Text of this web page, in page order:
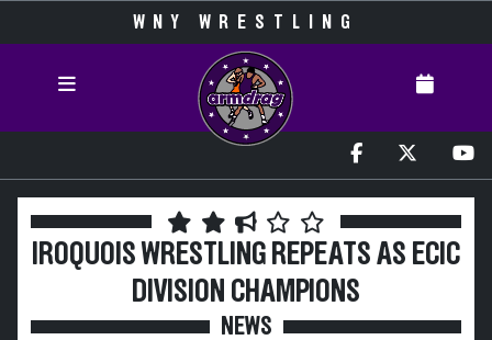
WNY WRESTLING
IROQUOIS WRESTLING REPEATS AS ECIC
DIVISION CHAMPIONS
NEWS